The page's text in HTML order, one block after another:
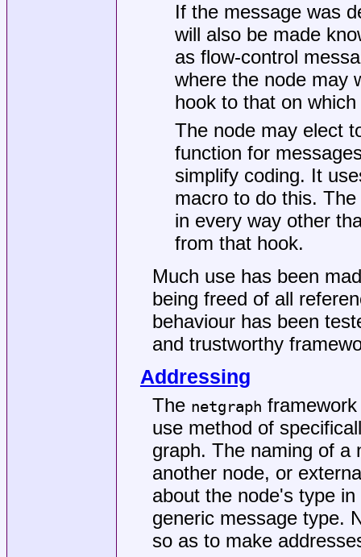
If the message was
will also be made
as flow-control
where the node may
hook to that on
The node may elect
function for
simplify coding. It
macro to do this.
in every way other
from that hook.
Much use has been
being freed of all
behaviour has been
and trustworthy
Addressing
The netgraph
use method of
graph. The naming of a
another node, or
about the node's type
generic message type.
so as to make